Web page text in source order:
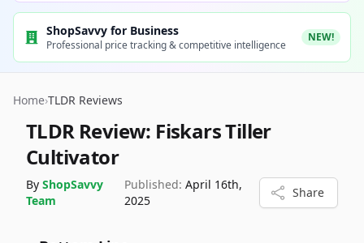
ShopSavvy for Business
Professional price tracking & competitive intelligence
NEW!
Home›TLDR Reviews
TLDR Review: Fiskars Tiller
Cultivator
By ShopSavvy
Team
Published: April 16th,
2025
Share